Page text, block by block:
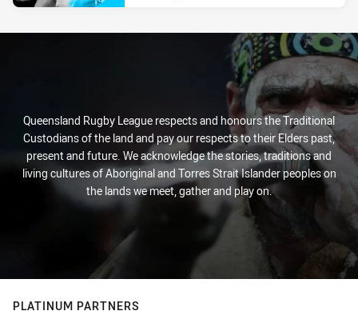
Queensland Rugby League respects and honours the Traditional
Custodians of the land and pay our respects to their Elders past,
present and future. We acknowledge the stories, traditions and
living cultures of Aboriginal and Torres Strait Islander peoples on
the lands we meet, gather and play on.
PLATINUM PARTNERS